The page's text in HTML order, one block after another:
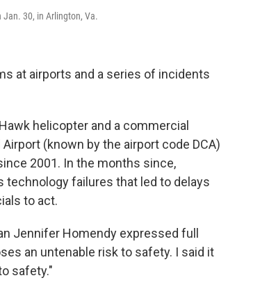
30, in Arlington, Va.
at airports and a series of incidents
helicopter and a commercial
(known by the airport code DCA)
2001. In the months since,
technology failures that led to delays
to act.
Jennifer Homendy expressed full
an untenable risk to safety. I said it
safety."